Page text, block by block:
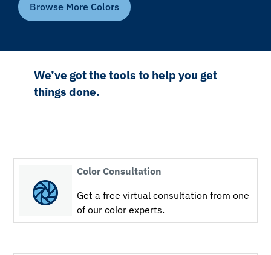
Browse More Colors
We’ve got the tools to help you get
things done.
Color Consultation
Get a free virtual consultation from one
of our color experts.